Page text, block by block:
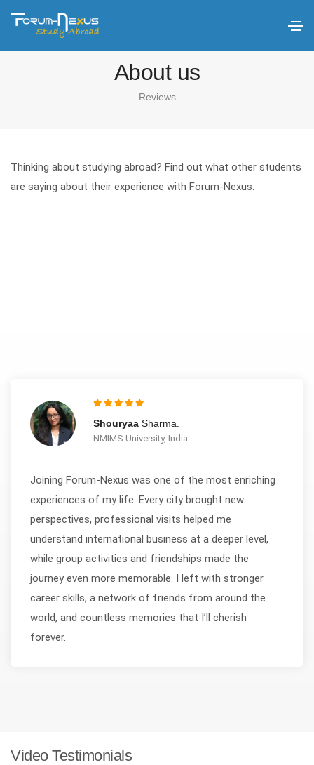
About us
Reviews
Thinking about studying abroad? Find out what other students
are saying about their experience with Forum-Nexus.
ShouryaaSharma.
NMIMS University, India
Joining Forum-Nexus was one of the most enriching
experiences of my life. Every city brought new
perspectives, professional visits helped me
understand international business at a deeper level,
while group activities and friendships made the
journey even more memorable. I left with stronger
career skills, a network of friends from around the
world, and countless memories that I’ll cherish
forever.
Video Testimonials